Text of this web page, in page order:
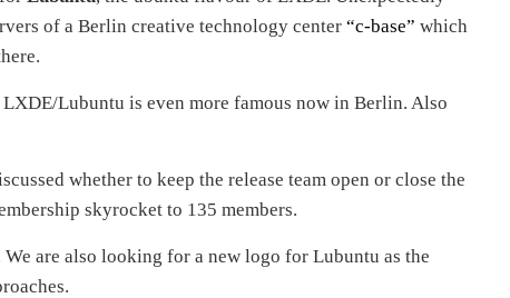
of a Berlin creative technology center “c-base” which
Lubuntu is even more famous now in Berlin. Also
whether to keep the release team open or close the
skyrocket to 135 members.
are also looking for a new logo for Lubuntu as the